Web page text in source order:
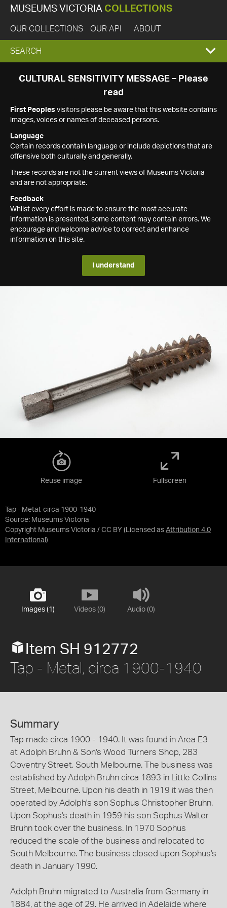
MUSEUMS VICTORIA COLLECTIONS
OUR COLLECTIONS OUR API ABOUT
EXPAND
SEARCH
SEARCH
CULTURAL SENSITIVITY MESSAGE – Please
read
First Peoples visitors please be aware that this website contains
images, voices or names of deceased persons.
Language
Certain records contain language or include depictions that are
offensive both culturally and generally.
These records are not the current views of Museums Victoria
and are not appropriate.
Feedback
Whilst every effort is made to ensure the most accurate
information is presented, some content may contain errors. We
encourage and welcome advice to correct and enhance
information on this site.
I understand
Tap - Metal, circa 1900-1940
Source: Museums Victoria
Copyright Museums Victoria / CC BY (Licensed as Attribution 4.0
International )
Reuse image Fullscreen
Images (1) Videos (0) Audio (0)
Item SH 912772
Tap - Metal, circa 1900-1940
Summary
Tap made circa 1900 - 1940. It was found in Area E3
at Adolph Bruhn & Son's Wood Turners Shop, 283
Coventry Street, South Melbourne. The business was
established by Adolph Bruhn circa 1893 in Little Collins
Street, Melbourne. Upon his death in 1919 it was then
operated by Adolph's son Sophus Christopher Bruhn.
Upon Sophus's death in 1959 his son Sophus Walter
Bruhn took over the business. In 1970 Sophus
reduced the scale of the business and relocated to
South Melbourne. The business closed upon Sophus's
death in January 1990.
Adolph Bruhn migrated to Australia from Germany in
1884, at the age of 29. He arrived in Adelaide where